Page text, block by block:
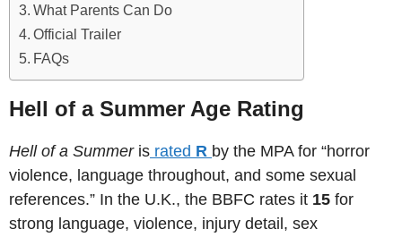
What Parents Can Do
Official Trailer
FAQs
Hell of a Summer Age Rating
Hell of a Summeris rated R by the MPA for “horror
violence, language throughout, and some sexual
references.” In the U.K., the BBFC rates it 15 for
strong language, violence, injury detail, sex